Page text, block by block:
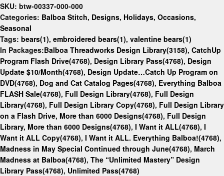
SKU: btw-00337-000-000
Categories: Balboa Stitch, Designs, Holidays, Occasions,
Seasonal
Tags: bears(1), embroidered bears(1), valentine bears(1)
In Packages:Balboa Threadworks Design Library(3158), CatchUp
Program Flash Drive(4768), Design Library Pass(4768), Design
Update $10/Month(4768), Design Update…Catch Up Program on
DVD(4768), Dog and Cat Catalog Pages(4768), Everything Balboa
FLASH Sale(4768), Full Design Library(4768), Full Design
Library(4768), Full Design Library Copy(4768), Full Design Library
on a Flash Drive, More than 6000 Designs(4768), Full Design
Library, More than 6000 Designs(4768), I Want it ALL(4768), I
Want it ALL Copy(4768), I Want it ALL. Everything Balboa!(4768),
Madness in May Special Continued through June(4768), March
Madness at Balboa(4768), The “Unlimited Mastery” Design
Library Pass(4768), Unlimited Pass(4768)